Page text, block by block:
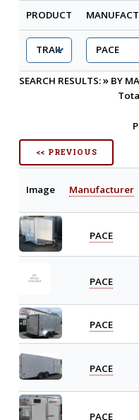
PRODUCT
SEARCH RESULTS:»BY
<< PREVIOUS
Image Manufacturer
PACE
PACE
PACE
PACE
PACE